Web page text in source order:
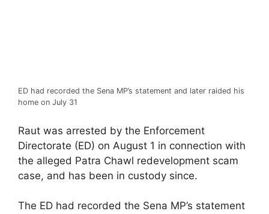
ED had recorded the Sena MP’s statement and later raided his
home on July 31
Raut was arrested by the Enforcement
Directorate (ED) on August 1 in connection with
the alleged Patra Chawl redevelopment scam
case, and has been in custody since.
The ED had recorded the Sena MP’s statement